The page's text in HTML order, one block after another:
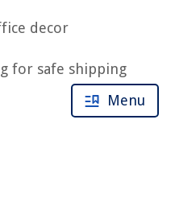
decor
for safe shipping
Menu